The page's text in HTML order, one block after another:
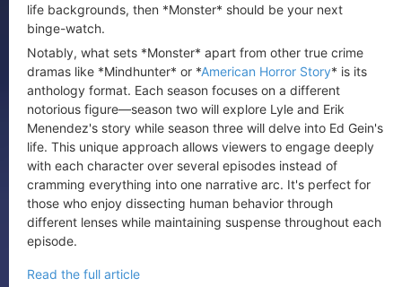
life backgrounds, then *Monster* should be your next
binge-watch.
Notably, what sets *Monster* apart from other true crime
dramas like *Mindhunter* or *American Horror Story* is its
anthology format. Each season focuses on a different
notorious figure—season two will explore Lyle and Erik
Menendez's story while season three will delve into Ed Gein's
life. This unique approach allows viewers to engage deeply
with each character over several episodes instead of
cramming everything into one narrative arc. It's perfect for
those who enjoy dissecting human behavior through
different lenses while maintaining suspense throughout each
episode.
Read the full article